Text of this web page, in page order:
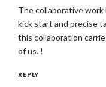
The collaborative
kick start and precise
this collaboration
of us. !
REPLY